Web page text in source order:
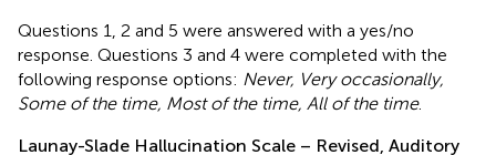
Questions 1, 2 and 5 were answered with a yes/no
response. Questions 3 and 4 were completed with the
following response options: Never, Very occasionally,
Some of the time, Most of the time, All of the time.
Launay-Slade Hallucination Scale – Revised, Auditory